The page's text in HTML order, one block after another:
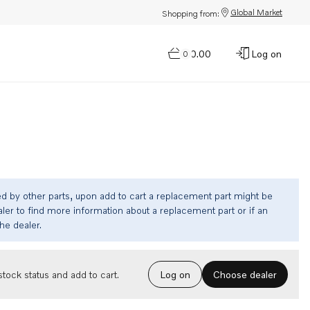
Shopping from: Global Market
0
$0.00 Log on
by other parts, upon add to cart a replacement part might be
to find more information about a replacement part or if an
dealer.
status and add to cart. Log on Choose dealer